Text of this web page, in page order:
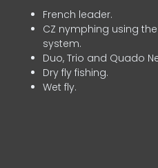
French leader.
CZ nymphing using
system.
Duo, Trio and Quado
Dry fly fishing.
Wet fly.